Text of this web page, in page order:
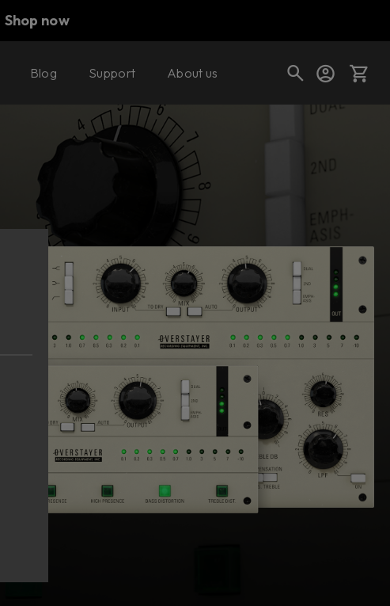
Shop now
Cart
Your cart is empty
Ready to fill your cart with awesome
gear?
Shop today's deals
Blog Support About usBuy now Try it free